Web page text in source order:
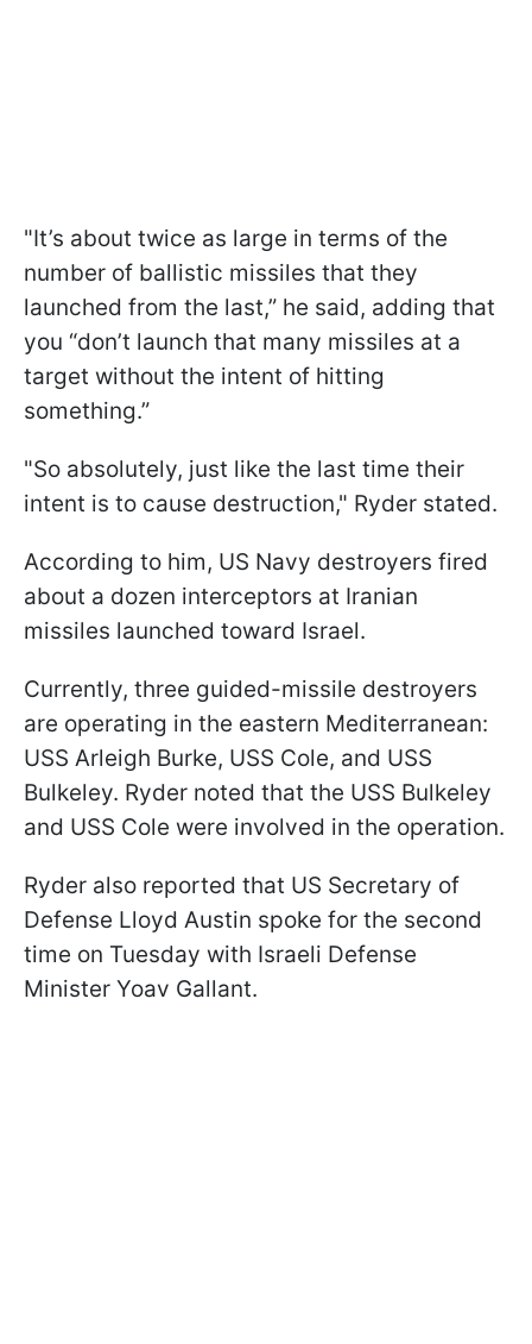
"It’s about twice as large in terms of the
number of ballistic missiles that they
launched from the last,” he said, adding that
you “don’t launch that many missiles at a
target without the intent of hitting
something.”
"So absolutely, just like the last time their
intent is to cause destruction," Ryder stated.
According to him, US Navy destroyers fired
about a dozen interceptors at Iranian
missiles launched toward Israel.
Currently, three guided-missile destroyers
are operating in the eastern Mediterranean:
USS Arleigh Burke, USS Cole, and USS
Bulkeley. Ryder noted that the USS Bulkeley
and USS Cole were involved in the operation.
Ryder also reported that US Secretary of
Defense Lloyd Austin spoke for the second
time on Tuesday with Israeli Defense
Minister Yoav Gallant.